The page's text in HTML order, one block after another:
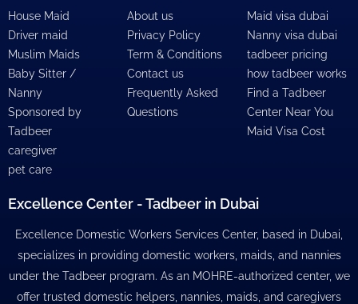
House Maid
Driver maid
Muslim Maids
Baby Sitter /
Nanny
Sponsored by
Tadbeer
caregiver
pet care
About us
Privacy Policy
Term & Conditions
Contact us
Frequently Asked
Questions
Maid visa dubai
Nanny visa dubai
tadbeer pricing
how tadbeer works
Find a Tadbeer
Center Near You
Maid Visa Cost
Excellence Center - Tadbeer in Dubai
Excellence Domestic Workers Services Center, based in Dubai,
specializes in providing domestic workers, maids, and nannies
under the Tadbeer program. As an MOHRE-authorized center, we
offer trusted domestic helpers, nannies, maids, and caregivers